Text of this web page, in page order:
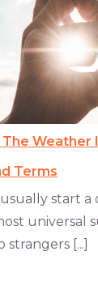
Weather
Terms
start a
universal
[...]